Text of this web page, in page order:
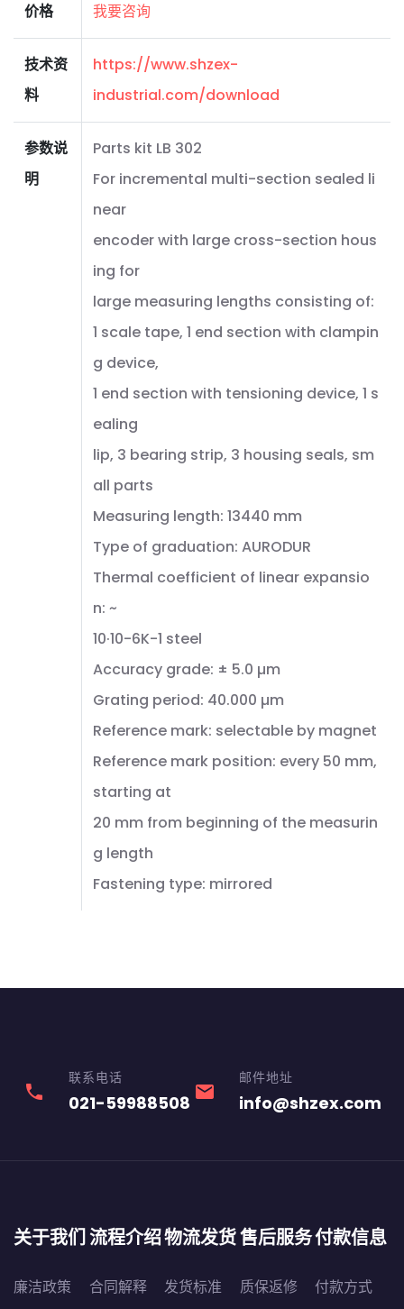
价格 我要咨询
技术资
料
https://www.shzex-
industrial.com/download
参数说
明
Parts kit LB 302
For incremental multi-section sealed li
near
encoder with large cross-section hous
ing for
large measuring lengths consisting of:
1 scale tape, 1 end section with clampin
g device,
1 end section with tensioning device, 1 s
ealing
lip, 3 bearing strip, 3 housing seals, sm
all parts
Measuring length: 13440 mm
Type of graduation: AURODUR
Thermal coefficient of linear expansio
n: ~
10·10-6K-1 steel
Accuracy grade: ± 5.0 µm
Grating period: 40.000 µm
Reference mark: selectable by magnet
Reference mark position: every 50 mm,
starting at
20 mm from beginning of the measurin
g length
Fastening type: mirrored
phone
联系电话
021-59988508 email
邮件地址
info@shzex.com
关于我们
廉洁政策
流程介绍
合同解释
物流发货
发货标准
售后服务
质保返修
付款信息
付款方式